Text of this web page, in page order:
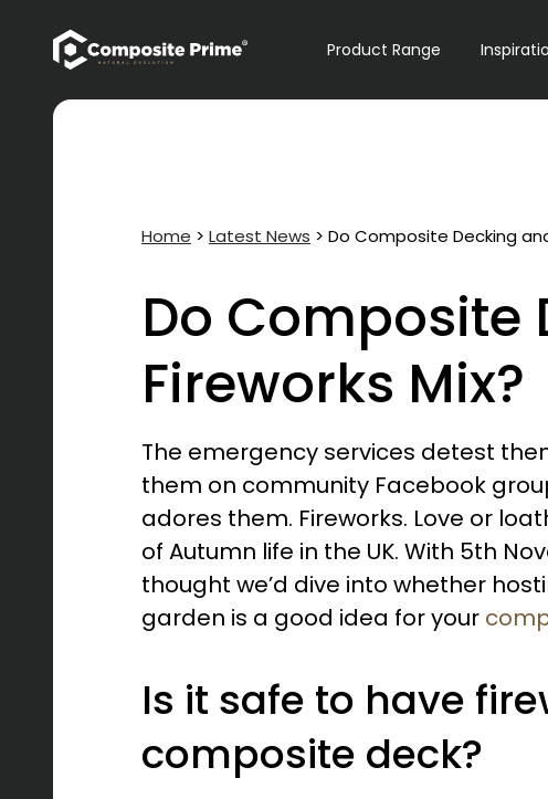
Product Range
Home > Latest News > Do Composite Decking
Do Composite
Fireworks Mix?
The emergency services detest
them on community Facebook
adores them. Fireworks. Love or
of Autumn life in the UK. With 5th
thought we’d dive into whether
garden is a good idea for your
Is it safe to have
composite deck?